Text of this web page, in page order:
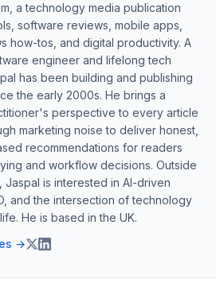
a technology media publication
software reviews, mobile apps,
how-tos, and digital productivity. A
engineer and lifelong tech
has been building and publishing
the early 2000s. He brings a
perspective to every article
marketing noise to deliver honest,
recommendations for readers
and workflow decisions. Outside
Jaspal is interested in AI-driven
and the intersection of technology
He is based in the UK.
→